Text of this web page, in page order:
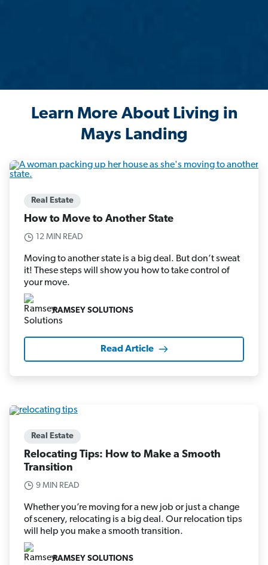
Learn More About Living in
Mays Landing
Real Estate
How to Move to Another State
12 MIN READ
Moving to another state is a big deal. But don’t sweat
it! These steps will show you how to take control of
your move.
RAMSEY SOLUTIONS
Read Article
Real Estate
Relocating Tips: How to Make a Smooth
Transition
9 MIN READ
Whether you’re moving for a new job or just a change
of scenery, relocating is a big deal. Our relocation tips
will help you make a smooth transition.
RAMSEY SOLUTIONS